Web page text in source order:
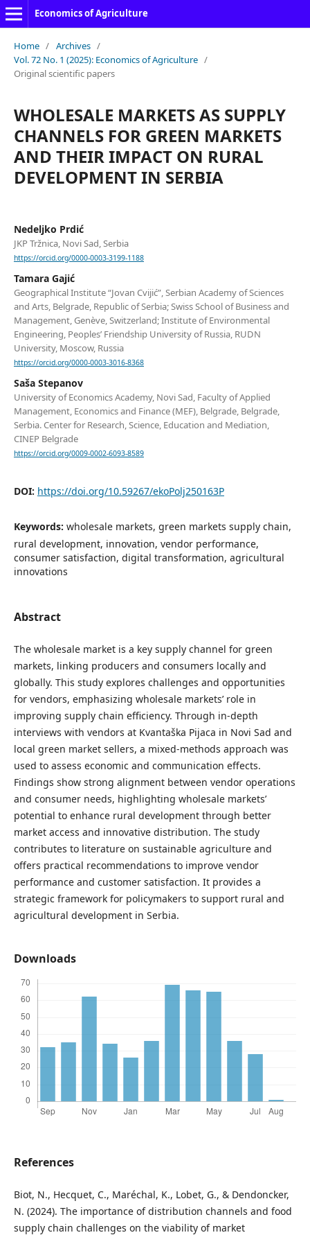
Economics of Agriculture
Home / Archives /
Vol. 72 No. 1 (2025): Economics of Agriculture /
Original scientific papers
WHOLESALE MARKETS AS SUPPLY
CHANNELS FOR GREEN MARKETS
AND THEIR IMPACT ON RURAL
DEVELOPMENT IN SERBIA
Nedeljko Prdić
JKP Tržnica, Novi Sad, Serbia
https://orcid.org/0000-0003-3199-1188
Tamara Gajić
Geographical Institute “Jovan Cvijić”, Serbian Academy of Sciences
and Arts, Belgrade, Republic of Serbia; Swiss School of Business and
Management, Genève, Switzerland; Institute of Environmental
Engineering, Peoples’ Friendship University of Russia, RUDN
University, Moscow, Russia
https://orcid.org/0000-0003-3016-8368
Saša Stepanov
University of Economics Academy, Novi Sad, Faculty of Applied
Management, Economics and Finance (MEF), Belgrade, Belgrade,
Serbia. Center for Research, Science, Education and Mediation,
CINEP Belgrade
https://orcid.org/0009-0002-6093-8589
DOI: https://doi.org/10.59267/ekoPolj250163P
Keywords: wholesale markets, green markets supply chain,
rural development, innovation, vendor performance,
consumer satisfaction, digital transformation, agricultural
innovations
Abstract
The wholesale market is a key supply channel for green
markets, linking producers and consumers locally and
globally. This study explores challenges and opportunities
for vendors, emphasizing wholesale markets’ role in
improving supply chain efficiency. Through in-depth
interviews with vendors at Kvantaška Pijaca in Novi Sad and
local green market sellers, a mixed-methods approach was
used to assess economic and communication effects.
Findings show strong alignment between vendor operations
and consumer needs, highlighting wholesale markets’
potential to enhance rural development through better
market access and innovative distribution. The study
contributes to literature on sustainable agriculture and
offers practical recommendations to improve vendor
performance and customer satisfaction. It provides a
strategic framework for policymakers to support rural and
agricultural development in Serbia.
Downloads
References
Biot, N., Hecquet, C., Maréchal, K., Lobet, G., & Dendoncker,
N. (2024). The importance of distribution channels and food
supply chain challenges on the viability of market